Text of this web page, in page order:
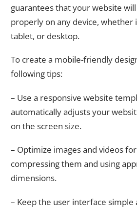
guarantees that your website
properly on any device, whether
tablet, or desktop.
To create a mobile-friendly
following tips:
– Use a responsive website
automatically adjusts your
on the screen size.
– Optimize images and videos
compressing them and using
dimensions.
– Keep the user interface simple